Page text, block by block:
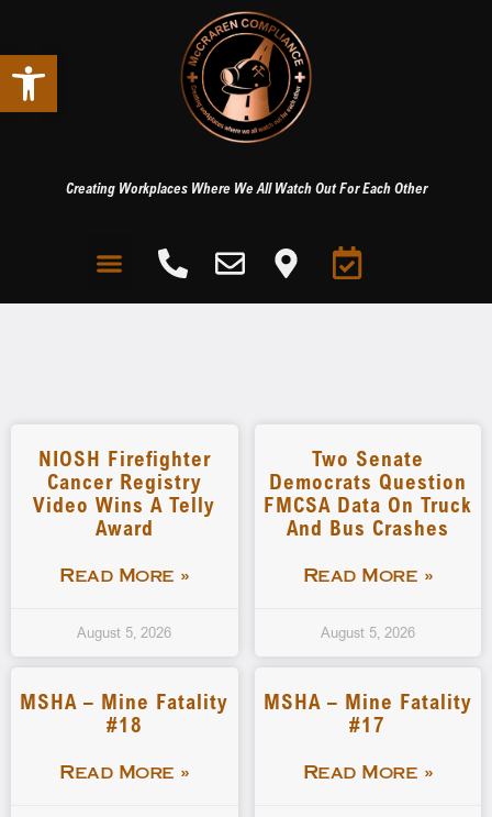
Open toolbar
Creating Workplaces Where We All Watch Out For Each Other
NIOSH Firefighter
Cancer Registry
Video Wins A Telly
Award
Read More »
August 5, 2026
Two Senate
Democrats Question
FMCSA Data On Truck
And Bus Crashes
Read More »
August 5, 2026
MSHA – Mine Fatality
#18
Read More »
MSHA – Mine Fatality
#17
Read More »